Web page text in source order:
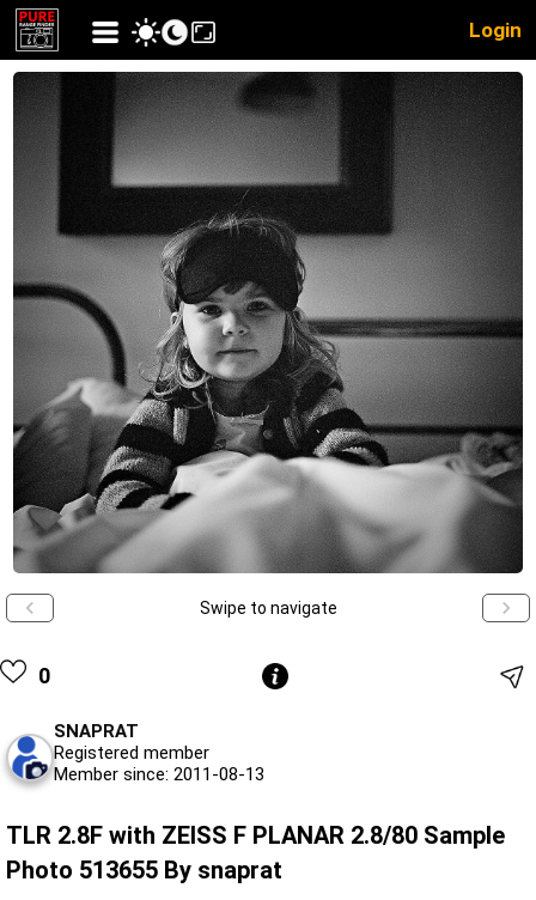
Login
Swipe to navigate
0
SNAPRAT
Registered member
Member since: 2011-08-13
TLR 2.8F with ZEISS F PLANAR 2.8/80 Sample
Photo 513655 By snaprat